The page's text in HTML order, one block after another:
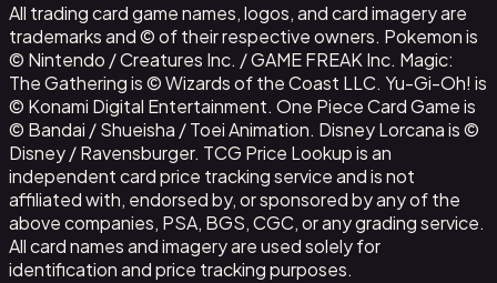
All trading card game names, logos, and card imagery are
trademarks and © of their respective owners. Pokemon is
© Nintendo / Creatures Inc. / GAME FREAK Inc. Magic:
The Gathering is © Wizards of the Coast LLC. Yu-Gi-Oh! is
© Konami Digital Entertainment. One Piece Card Game is
© Bandai / Shueisha / Toei Animation. Disney Lorcana is ©
Disney / Ravensburger. TCG Price Lookup is an
independent card price tracking service and is not
affiliated with, endorsed by, or sponsored by any of the
above companies, PSA, BGS, CGC, or any grading service.
All card names and imagery are used solely for
identification and price tracking purposes.